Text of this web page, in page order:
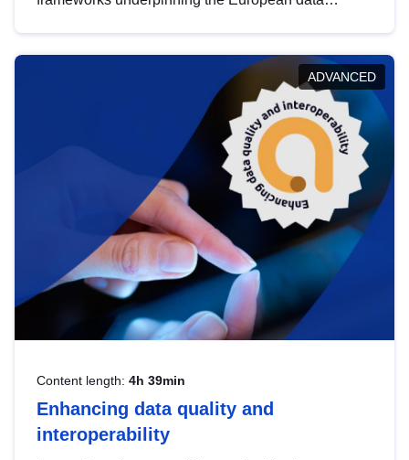
help you navigate key developments in this policy
area, ensuring compliance and promoting the
strategic use of data in line with EU regulations.
ADVANCED
Content length: 4h 39min
Enhancing data quality and
interoperability